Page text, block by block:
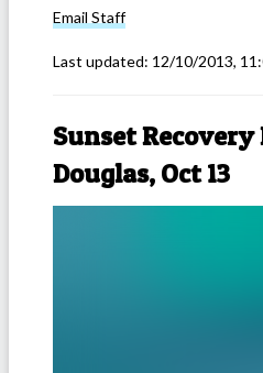
Email Staff
Last updated: 12/10/2013,
Sunset
Douglas, Oct 13